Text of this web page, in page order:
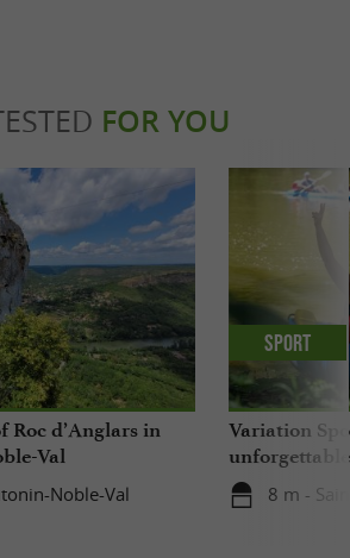
FOR YOU
Roc d’Anglars in
Val
Noble-Val
Variation
getaway on
8 m -
Sport